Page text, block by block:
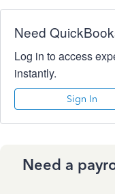
Need
Log in to access
instantly.
Sign In
Need a